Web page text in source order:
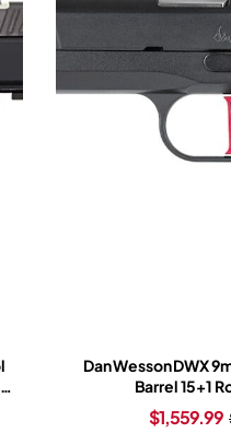
Dan Wesson DWX
Barrel 15+1
$1,559.99